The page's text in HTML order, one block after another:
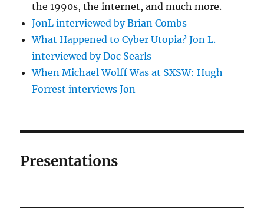
the 1990s, the internet, and much more.
JonL interviewed by Brian Combs
What Happened to Cyber Utopia? Jon L.
interviewed by Doc Searls
When Michael Wolff Was at SXSW: Hugh
Forrest interviews Jon
Presentations